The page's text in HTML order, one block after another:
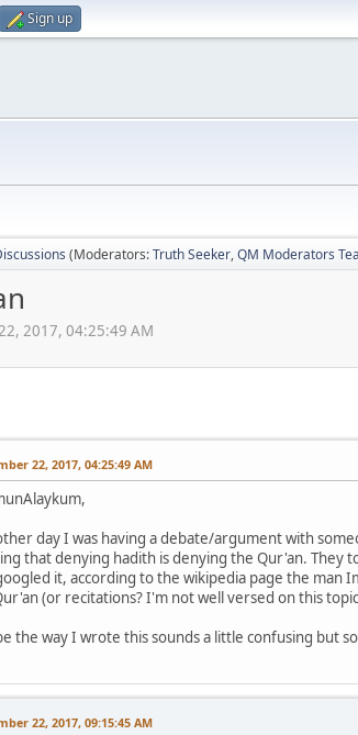
Sign up
(Moderators:Truth Seeker,QM Moderators
2017, 04:25:49 AM
22, 2017, 04:25:49 AM
day I was having a debate/argument with
that denying hadith is denying the Qur'an. They
it, according to the wikipedia page the man
(or recitations? I'm not well versed on this
the way I wrote this sounds a little confusing but
22, 2017, 09:15:45 AM